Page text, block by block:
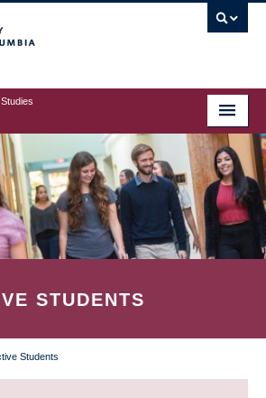
STUDENTS
Students